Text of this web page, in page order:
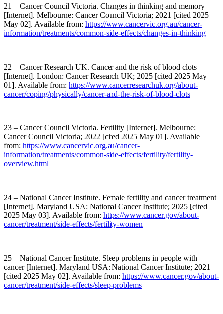
21 – Cancer Council Victoria. Changes in thinking and memory
[Internet]. Melbourne: Cancer Council Victoria; 2021 [cited 2025
May 02]. Available from: https://www.cancervic.org.au/cancer-
information/treatments/common-side-effects/changes-in-thinking
22 – Cancer Research UK. Cancer and the risk of blood clots
[Internet]. London: Cancer Research UK; 2025 [cited 2025 May
01]. Available from: https://www.cancerresearchuk.org/about-
cancer/coping/physically/cancer-and-the-risk-of-blood-clots
23 – Cancer Council Victoria. Fertility [Internet]. Melbourne:
Cancer Council Victoria; 2022 [cited 2025 May 01]. Available
from: https://www.cancervic.org.au/cancer-
information/treatments/common-side-effects/fertility/fertility-
overview.html
24 – National Cancer Institute. Female fertility and cancer treatment
[Internet]. Maryland USA: National Cancer Institute; 2025 [cited
2025 May 03]. Available from: https://www.cancer.gov/about-
cancer/treatment/side-effects/fertility-women
25 – National Cancer Institute. Sleep problems in people with
cancer [Internet]. Maryland USA: National Cancer Institute; 2021
[cited 2025 May 02]. Available from: https://www.cancer.gov/about-
cancer/treatment/side-effects/sleep-problems